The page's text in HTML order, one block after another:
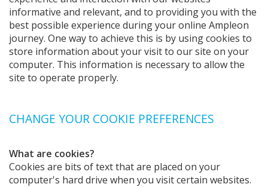
informative and relevant, and to providing you with the
best possible experience during your online Ampleon
journey. One way to achieve this is by using cookies to
store information about your visit to our site on your
computer. This information is necessary to allow the
site to operate properly.
CHANGE YOUR COOKIE PREFERENCES
What are cookies?
Cookies are bits of text that are placed on your
computer's hard drive when you visit certain websites.